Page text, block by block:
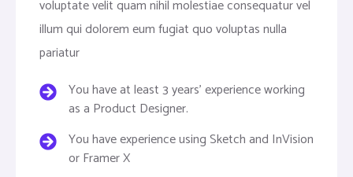
voluptate velit quam nihil molestiae consequatur vel
illum qui dolorem eum fugiat quo voluptas nulla
pariatur
You have at least 3 years’ experience working
as a Product Designer.
You have experience using Sketch and InVision
or Framer X